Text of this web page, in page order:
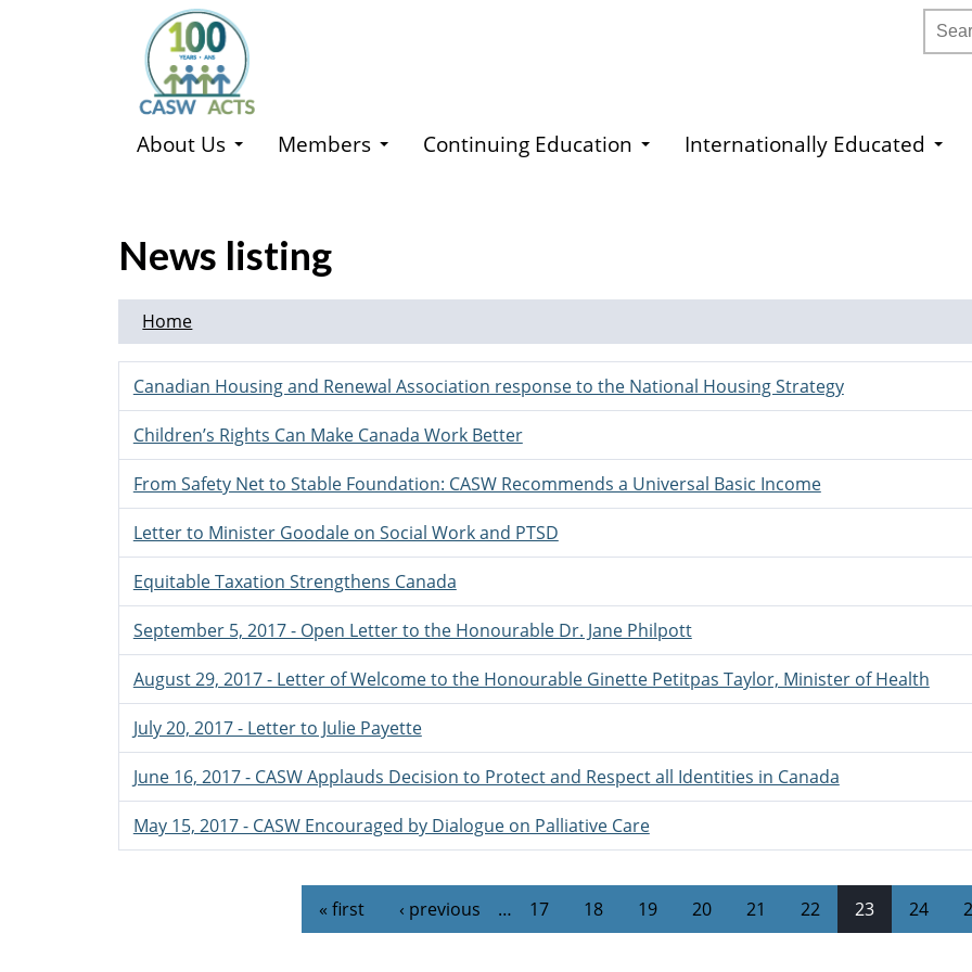
About Us Members Continuing Education Internationally Educated
News listing
Home
Canadian Housing and Renewal Association response to the National Housing Strategy
Children’s Rights Can Make Canada Work Better
From Safety Net to Stable Foundation: CASW Recommends a Universal Basic Income
Letter to Minister Goodale on Social Work and PTSD
Equitable Taxation Strengthens Canada
September 5, 2017 - Open Letter to the Honourable Dr. Jane Philpott
August 29, 2017 - Letter of Welcome to the Honourable Ginette Petitpas Taylor, Minister of Health
July 20, 2017 - Letter to Julie Payette
June 16, 2017 - CASW Applauds Decision to Protect and Respect all Identities in Canada
May 15, 2017 - CASW Encouraged by Dialogue on Palliative Care
« first ‹ previous … 17 18 19 20 21 22 23 24